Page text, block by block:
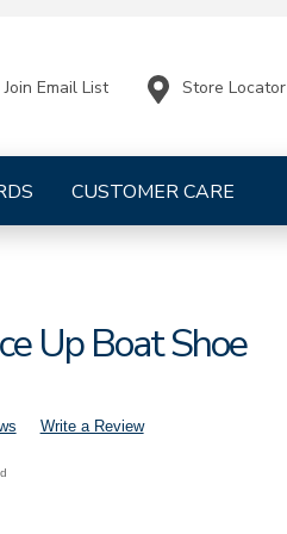
CUSTOMER CARE
Join Email List Store Locator
Up Boat Shoe
Write a Review